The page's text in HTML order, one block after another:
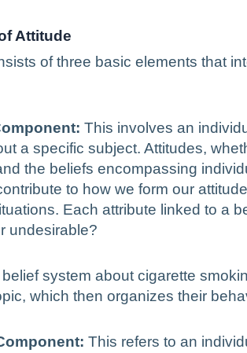
Attitude
of three basic elements that
This involves an
a specific subject. Attitudes,
the beliefs encompassing
to how we form our
Each attribute linked to a
undesirable?
system about cigarette
which then organizes their
This refers to an